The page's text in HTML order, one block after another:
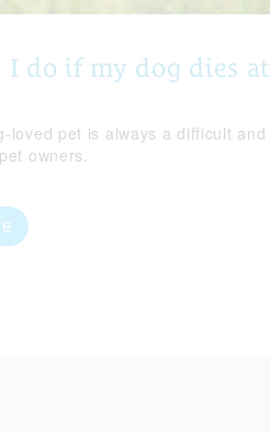
I do if my dog dies at
loved pet is always a difficult and
owners.